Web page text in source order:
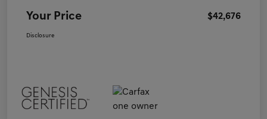
Your Price $42,676
Disclosure